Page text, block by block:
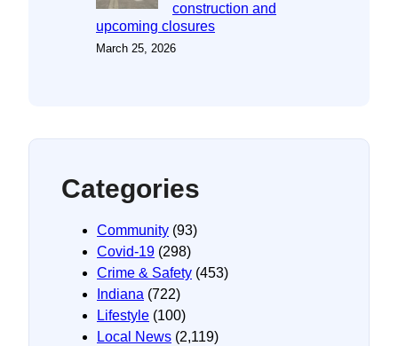
construction and
upcoming closures
March 25, 2026
Categories
Community (93)
Covid-19 (298)
Crime & Safety (453)
Indiana (722)
Lifestyle (100)
Local News (2,119)